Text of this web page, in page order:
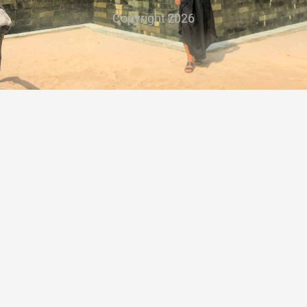
Copyright ©2026